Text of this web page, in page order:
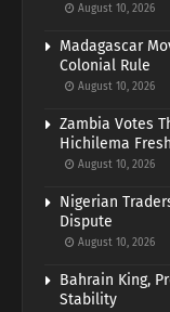
August 10, 2026
Madagascar
Colonial Rule
August 10, 2026
Zambia Votes
Hichilema
August 10, 2026
Nigerian
Dispute
August 10, 2026
Bahrain King,
Stability